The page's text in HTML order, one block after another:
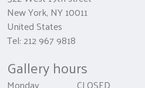
New York, NY 10011
United States
Tel: 212 967 9818
Gallery hours